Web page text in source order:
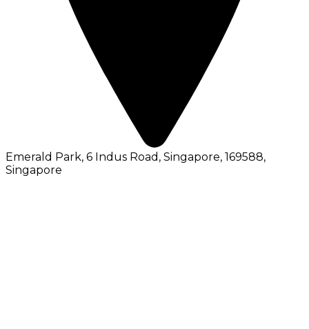
Emerald Park, 6 Indus Road, Singapore, 169588,
Singapore